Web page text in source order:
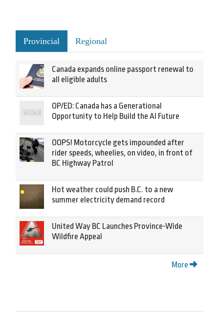
Provincial Regional
Canada expands online passport renewal to
all eligible adults
OP/ED: Canada has a Generational
Opportunity to Help Build the AI Future
OOPS! Motorcycle gets impounded after
rider speeds, wheelies, on video, in front of
BC Highway Patrol
Hot weather could push B.C. to a new
summer electricity demand record
United Way BC Launches Province-Wide
Wildfire Appeal
More